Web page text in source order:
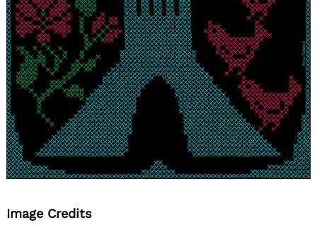
Image Credits